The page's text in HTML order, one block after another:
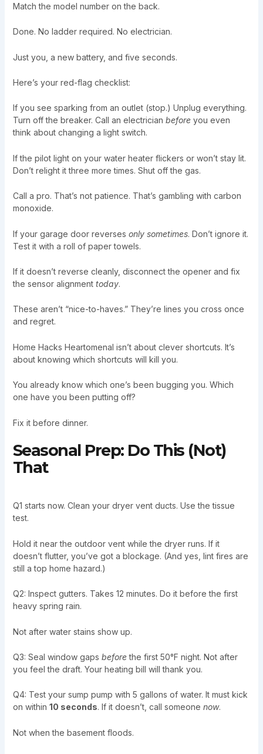
Match the model number on the back.
Done. No ladder required. No electrician.
Just you, a new battery, and five seconds.
Here’s your red-flag checklist:
If you see sparking from an outlet (stop.) Unplug everything.
Turn off the breaker. Call an electrician beforeyou even
think about changing a light switch.
If the pilot light on your water heater flickers or won’t stay lit.
Don’t relight it three more times. Shut off the gas.
Call a pro. That’s not patience. That’s gambling with carbon
monoxide.
If your garage door reverses only sometimes. Don’t ignore it.
Test it with a roll of paper towels.
If it doesn’t reverse cleanly, disconnect the opener and fix
the sensor alignment today.
These aren’t “nice-to-haves.” They’re lines you cross once
and regret.
Home Hacks Heartomenal isn’t about clever shortcuts. It’s
about knowing which shortcuts will kill you.
You already know which one’s been bugging you. Which
one have you been putting off?
Fix it before dinner.
Seasonal Prep: Do This (Not)
That
Q1 starts now. Clean your dryer vent ducts. Use the tissue
test.
Hold it near the outdoor vent while the dryer runs. If it
doesn’t flutter, you’ve got a blockage. (And yes, lint fires are
still a top home hazard.)
Q2: Inspect gutters. Takes 12 minutes. Do it before the first
heavy spring rain.
Not after water stains show up.
Q3: Seal window gaps beforethe first 50°F night. Not after
you feel the draft. Your heating bill will thank you.
Q4: Test your sump pump with 5 gallons of water. It must kick
on within 10 seconds. If it doesn’t, call someone now.
Not when the basement floods.